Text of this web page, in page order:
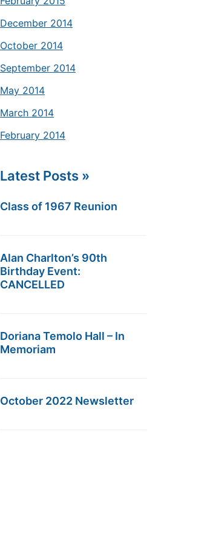
December 2014
October 2014
September 2014
May 2014
March 2014
February 2014
Latest Posts »
Class of 1967 Reunion
Alan Charlton’s 90th
Birthday Event:
CANCELLED
Doriana Temolo Hall – In
Memoriam
October 2022 Newsletter